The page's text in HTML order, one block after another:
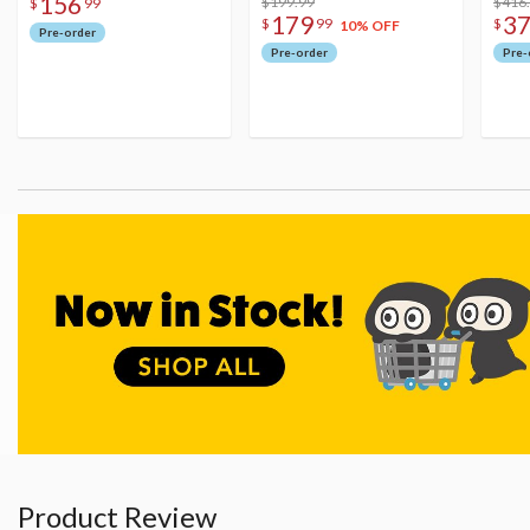
Pre-order
$ 179 99 10% OFF
Pre-order
$
Product Review